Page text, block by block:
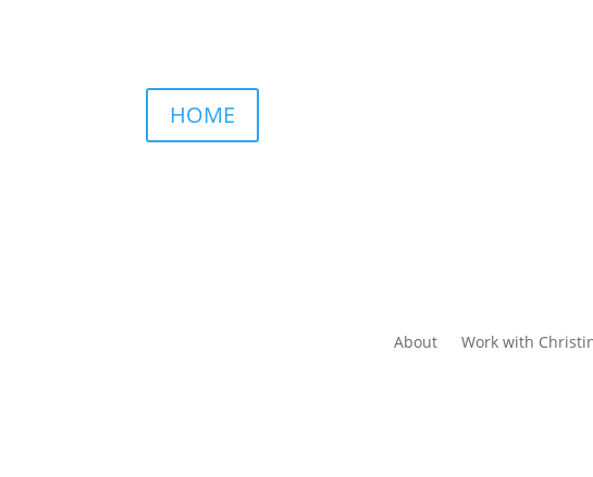
HOME
About Work with